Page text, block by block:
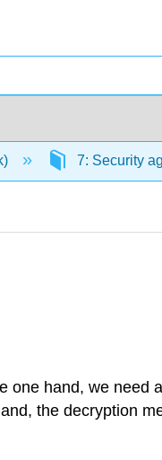
7: Security
hand, we need
the decryption